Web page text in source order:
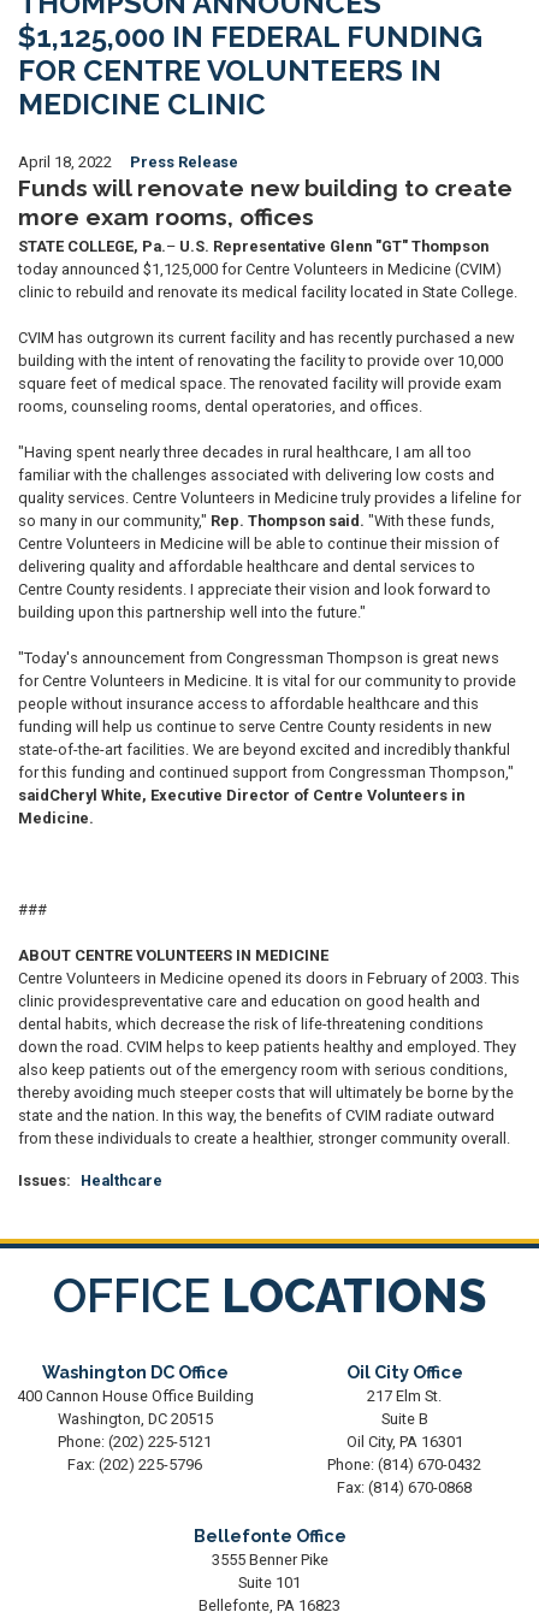
$1,125,000 IN FEDERAL FUNDING
FOR CENTRE VOLUNTEERS IN
MEDICINE CLINIC
April 18, 2022 Press Release
Funds will renovate new building to create
more exam rooms, offices
STATE COLLEGE, Pa.– U.S. Representative Glenn "GT" Thompson
today announced $1,125,000 for Centre Volunteers in Medicine (CVIM)
clinic to rebuild and renovate its medical facility located in State College.
CVIM has outgrown its current facility and has recently purchased a new
building with the intent of renovating the facility to provide over 10,000
square feet of medical space. The renovated facility will provide exam
rooms, counseling rooms, dental operatories, and offices.
"Having spent nearly three decades in rural healthcare, I am all too
familiar with the challenges associated with delivering low costs and
quality services. Centre Volunteers in Medicine truly provides a lifeline for
so many in our community," Rep. Thompson said. "With these funds,
Centre Volunteers in Medicine will be able to continue their mission of
delivering quality and affordable healthcare and dental services to
Centre County residents. I appreciate their vision and look forward to
building upon this partnership well into the future."
"Today's announcement from Congressman Thompson is great news
for Centre Volunteers in Medicine. It is vital for our community to provide
people without insurance access to affordable healthcare and this
funding will help us continue to serve Centre County residents in new
state-of-the-art facilities. We are beyond excited and incredibly thankful
for this funding and continued support from Congressman Thompson,"
said Cheryl White, Executive Director of Centre Volunteers in
Medicine.
###
ABOUT CENTRE VOLUNTEERS IN MEDICINE
Centre Volunteers in Medicine opened its doors in February of 2003. This
clinic providespreventative care and education on good health and
dental habits, which decrease the risk of life-threatening conditions
down the road. CVIM helps to keep patients healthy and employed. They
also keep patients out of the emergency room with serious conditions,
thereby avoiding much steeper costs that will ultimately be borne by the
state and the nation. In this way, the benefits of CVIM radiate outward
from these individuals to create a healthier, stronger community overall.
Issues: Healthcare
OFFICE LOCATIONS
Washington DC Office
400 Cannon House Office Building
Washington, DC20515
Phone: (202) 225-5121
Fax: (202) 225-5796
Oil City Office
217 Elm St.
Suite B
Oil City, PA16301
Phone: (814) 670-0432
Fax: (814) 670-0868
Bellefonte Office
3555 Benner Pike
Suite 101
Bellefonte, PA16823